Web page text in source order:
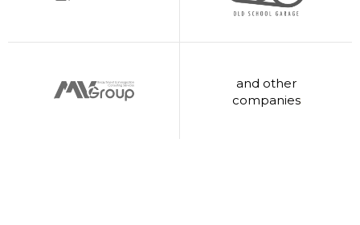
and other
companies